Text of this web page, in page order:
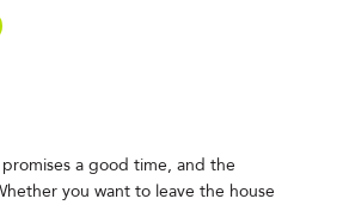
a good time, and the
you want to leave the house